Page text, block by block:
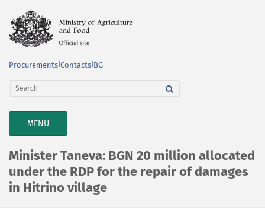
Procurements Contacts BG
TOGGLE
NAVIGATION
MENU
Minister Taneva: BGN 20 million allocated
under the RDP for the repair of damages
in Hitrino village